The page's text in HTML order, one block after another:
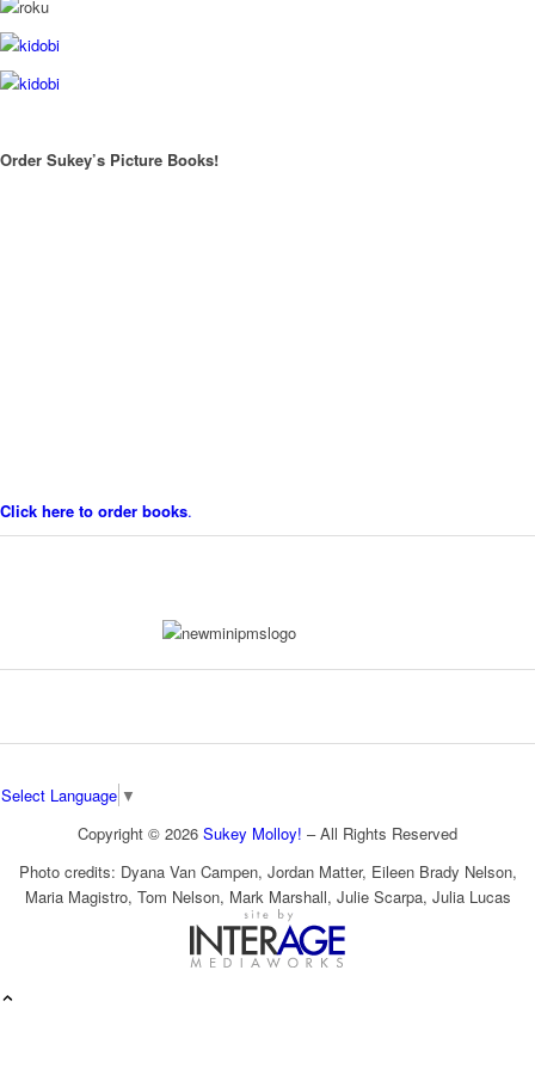
Order Sukey’s Picture Books!
Click here to order books.
Select Language ▼
Copyright © 2026 Sukey Molloy! – All Rights Reserved
Photo credits: Dyana Van Campen, Jordan Matter, Eileen Brady Nelson,
Maria Magistro, Tom Nelson, Mark Marshall, Julie Scarpa, Julia Lucas